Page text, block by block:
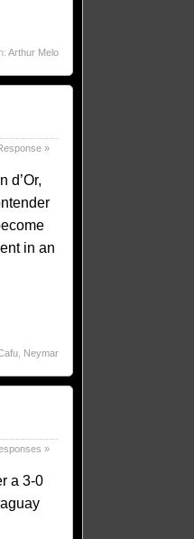
Arthur Melo
»
d’Or,
in an
, Neymar
»
a 3-0